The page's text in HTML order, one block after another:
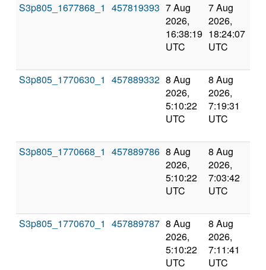
S3p805_1677868_1 457819393 7 Aug
2026,
16:38:19
UTC
7 Aug
2026,
18:24:07
UTC
S3p805_1770630_1 457889332 8 Aug
2026,
5:10:22
UTC
8 Aug
2026,
7:19:31
UTC
S3p805_1770668_1 457889786 8 Aug
2026,
5:10:22
UTC
8 Aug
2026,
7:03:42
UTC
S3p805_1770670_1 457889787 8 Aug
2026,
5:10:22
UTC
8 Aug
2026,
7:11:41
UTC